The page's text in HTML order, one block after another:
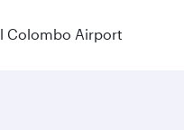
Colombo Airport